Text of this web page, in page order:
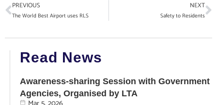
PREVIOUS
The World Best Airport uses RLS
NEXT
Safety to Residents
Read News
Awareness-sharing Session with Government
Agencies, Organised by LTA